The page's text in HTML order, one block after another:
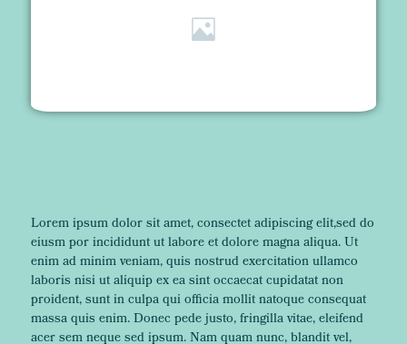
Lorem ipsum dolor sit amet, consectet adipiscing elit,sed do
eiusm por incididunt ut labore et dolore magna aliqua. Ut
enim ad minim veniam, quis nostrud exercitation ullamco
laboris nisi ut aliquip ex ea sint occaecat cupidatat non
proident, sunt in culpa qui officia mollit natoque consequat
massa quis enim. Donec pede justo, fringilla vitae, eleifend
acer sem neque sed ipsum. Nam quam nunc, blandit vel,